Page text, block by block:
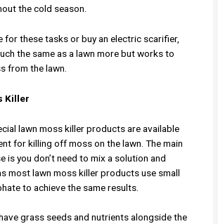
the cold season.
for these tasks or buy an electric scarifier,
the same as a lawn more but works to
from the lawn.
Killer
lawn moss killer products are available
for killing off moss on the lawn. The main
is you don’t need to mix a solution and
most lawn moss killer products use small
to achieve the same results.
grass seeds and nutrients alongside the